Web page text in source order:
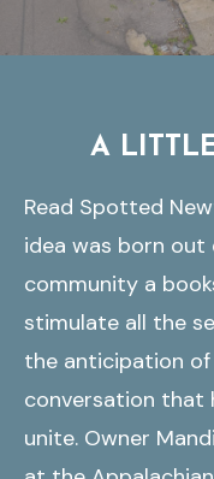
A
Read Spotted
idea was born
community a
stimulate all the
the anticipation of
conversation that
unite. Owner